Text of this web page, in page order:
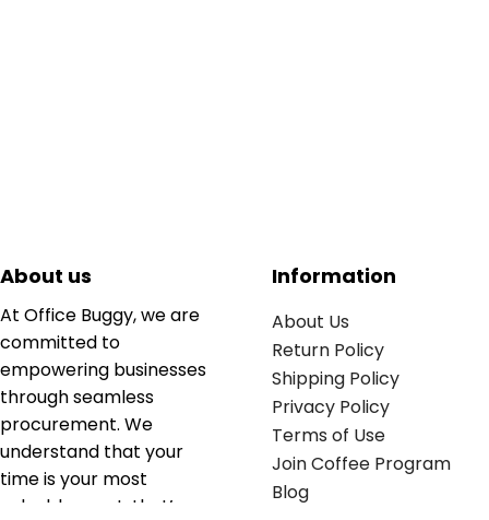
About us
At Office Buggy, we are
committed to
empowering businesses
through seamless
procurement. We
understand that your
time is your most
valuable asset; that’s
Information
About Us
Return Policy
Shipping Policy
Privacy Policy
Terms of Use
Join Coffee Program
Blog